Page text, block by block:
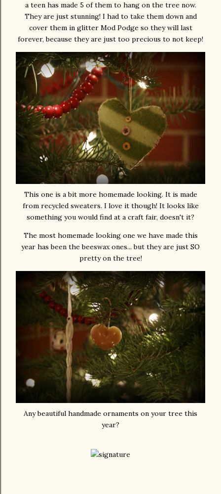
a teen has made 5 of them to hang on the tree now.
They are just stunning! I had to take them down and
cover them in glitter Mod Podge so they will last
forever, because they are just too precious to not keep!
This one is a bit more homemade looking. It is made
from recycled sweaters. I love it though! It looks like
something you would find at a craft fair, doesn't it?
The most homemade looking one we have made this
year has been the beeswax ones... but they are just SO
pretty on the tree!
Any beautiful handmade ornaments on your tree this
year?